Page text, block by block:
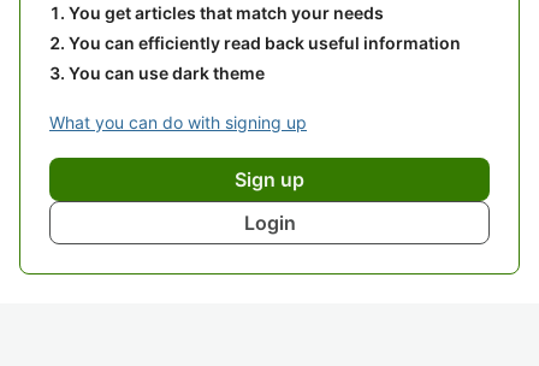
You get articles that match your needs
You can efficiently read back useful information
You can use dark theme
What you can do with signing up
Sign up
Login